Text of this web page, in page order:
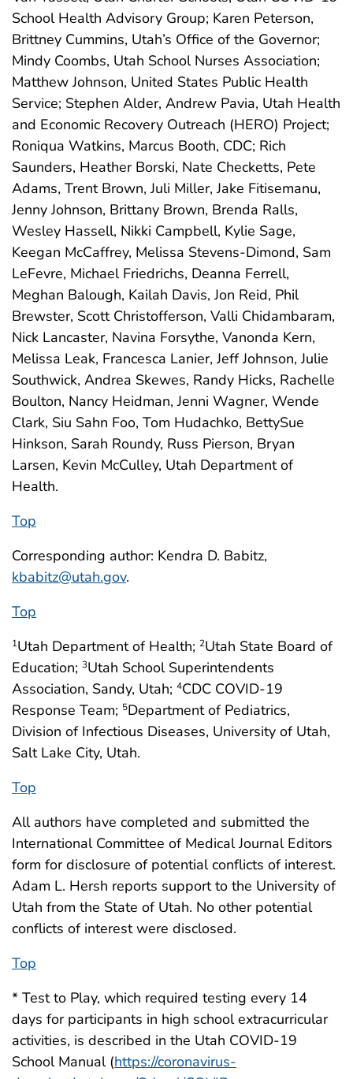
School Health Advisory Group; Karen Peterson,
Brittney Cummins, Utah’s Office of the Governor;
Mindy Coombs, Utah School Nurses Association;
Matthew Johnson, United States Public Health
Service; Stephen Alder, Andrew Pavia, Utah Health
and Economic Recovery Outreach (HERO) Project;
Roniqua Watkins, Marcus Booth, CDC; Rich
Saunders, Heather Borski, Nate Checketts, Pete
Adams, Trent Brown, Juli Miller, Jake Fitisemanu,
Jenny Johnson, Brittany Brown, Brenda Ralls,
Wesley Hassell, Nikki Campbell, Kylie Sage,
Keegan McCaffrey, Melissa Stevens-Dimond, Sam
LeFevre, Michael Friedrichs, Deanna Ferrell,
Meghan Balough, Kailah Davis, Jon Reid, Phil
Brewster, Scott Christofferson, Valli Chidambaram,
Nick Lancaster, Navina Forsythe, Vanonda Kern,
Melissa Leak, Francesca Lanier, Jeff Johnson, Julie
Southwick, Andrea Skewes, Randy Hicks, Rachelle
Boulton, Nancy Heidman, Jenni Wagner, Wende
Clark, Siu Sahn Foo, Tom Hudachko, BettySue
Hinkson, Sarah Roundy, Russ Pierson, Bryan
Larsen, Kevin McCulley, Utah Department of
Health.
Top
Corresponding author: Kendra D. Babitz,
kbabitz@utah.gov.
Top
1Utah Department of Health; 2Utah State Board of
Education; 3Utah School Superintendents
Association, Sandy, Utah; 4CDC COVID-19
Response Team; 5Department of Pediatrics,
Division of Infectious Diseases, University of Utah,
Salt Lake City, Utah.
Top
All authors have completed and submitted the
International Committee of Medical Journal Editors
form for disclosure of potential conflicts of interest.
Adam L. Hersh reports support to the University of
Utah from the State of Utah. No other potential
conflicts of interest were disclosed.
Top
* Test to Play, which required testing every 14
days for participants in high school extracurricular
activities, is described in the Utah COVID-19
School Manual (https://coronavirus-